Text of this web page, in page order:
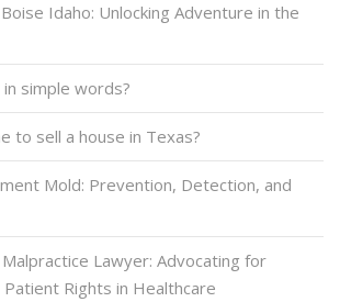
Idaho: Unlocking Adventure in the
simple words?
to sell a house in Texas?
Mold: Prevention, Detection, and
Lawyer: Advocating for
Rights in Healthcare